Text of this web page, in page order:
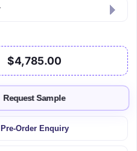
$4,785.00
Request Sample
Pre-Order Enquiry